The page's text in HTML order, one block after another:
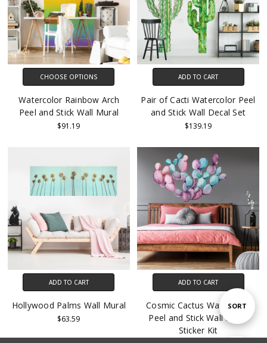
Sort
SORT
CHOOSE OPTIONS
Watercolor Rainbow Arch
Peel and Stick Wall Mural
$91.19
ADD TO CART
Pair of Cacti Watercolor Peel
and Stick Wall Decal Set
$139.19
ADD TO CART
Hollywood Palms Wall Mural
$63.59
ADD TO CART
Cosmic Cactus Watercolor
Peel and Stick Wall Decal
Sticker Kit